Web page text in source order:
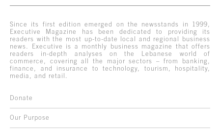
Since its first edition emerged on the newsstands in 1999,
Executive Magazine has been dedicated to providing its
readers with the most up-to-date local and regional business
news. Executive is a monthly business magazine that offers
readers in-depth analyses on the Lebanese world of
commerce, covering all the major sectors – from banking,
finance, and insurance to technology, tourism, hospitality,
media, and retail.
Donate
Our Purpose